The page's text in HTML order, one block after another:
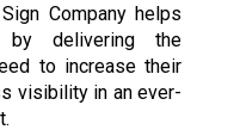
Company helps
by delivering the
to increase their
visibility in an ever-